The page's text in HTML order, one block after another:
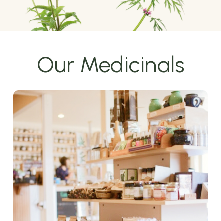
Our Medicinals